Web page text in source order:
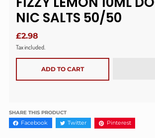
NIC SALTS 50/50
£2.98
Tax included.
ADD TO CART
SHARE THIS PRODUCT
Facebook Twitter Pinterest